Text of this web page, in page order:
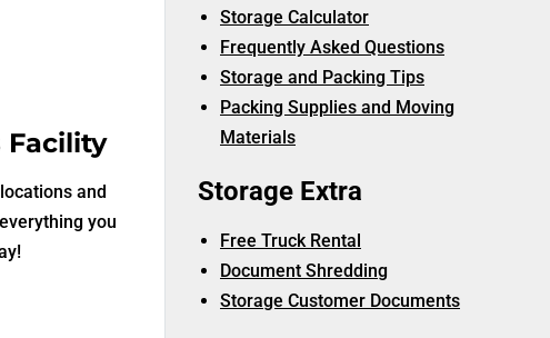
Facility
and
you
Storage Calculator
Frequently Asked Questions
Storage and Packing Tips
Packing Supplies and Moving
Materials
Storage Extra
Free Truck Rental
Document Shredding
Storage Customer Documents